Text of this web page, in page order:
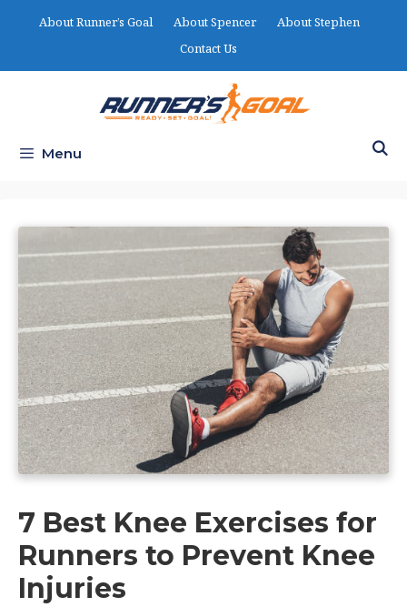
About Runner’s Goal About Spencer
About Stephen
Contact Us
Menu
7 Best Knee Exercises for
Runners to Prevent Knee
Injuries